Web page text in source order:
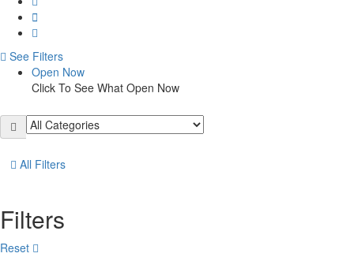
See Filters
Open Now
Click To See What Open Now
All Filters
Filters
Reset